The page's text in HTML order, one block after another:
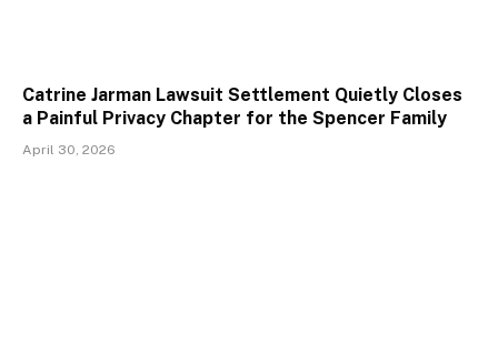
Catrine Jarman Lawsuit Settlement Quietly Closes
a Painful Privacy Chapter for the Spencer Family
April 30, 2026